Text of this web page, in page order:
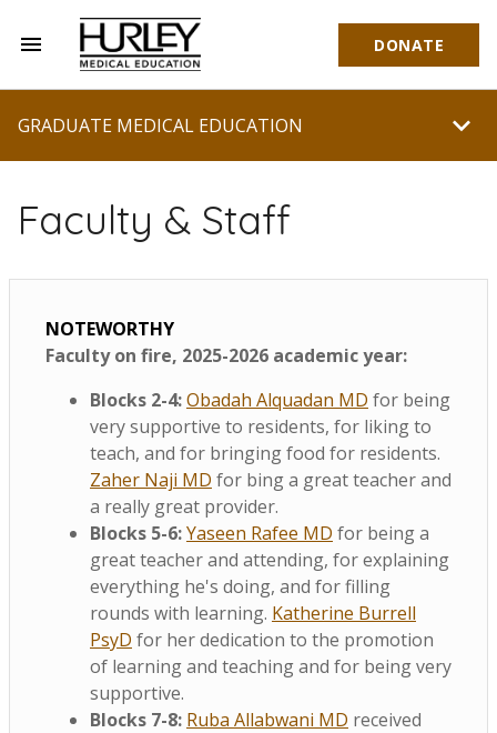
menu DONATE
Hurley Medical Education
GRADUATE MEDICAL EDUCATION chevron_right
Faculty & Staff
NOTEWORTHY
Faculty on fire, 2025-2026 academic year:
Blocks 2-4:Obadah Alquadan MD for being
very supportive to residents, for liking to
teach, and for bringing food for residents.
Zaher Naji MD for bing a great teacher and
a really great provider.
Blocks 5-6:Yaseen Rafee MD for being a
great teacher and attending, for explaining
everything he's doing, and for filling
rounds with learning. Katherine Burrell
PsyD for her dedication to the promotion
of learning and teaching and for being very
supportive.
Blocks 7-8: Ruba Allabwani MD received